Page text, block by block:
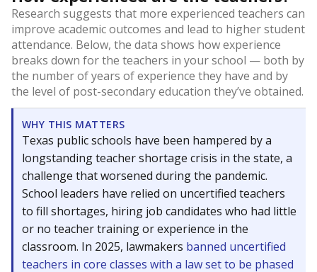
Research suggests that more experienced teachers can
improve academic outcomes and lead to higher student
attendance. Below, the data shows how experience
breaks down for the teachers in your school — both by
the number of years of experience they have and by
the level of post-secondary education they’ve obtained.
WHY THIS MATTERS
Texas public schools have been hampered by a
longstanding teacher shortage crisis in the state, a
challenge that worsened during the pandemic.
School leaders have relied on uncertified teachers
to fill shortages, hiring job candidates who had little
or no teacher training or experience in the
classroom. In 2025, lawmakers banned uncertified
teachers in core classes with a law set to be phased